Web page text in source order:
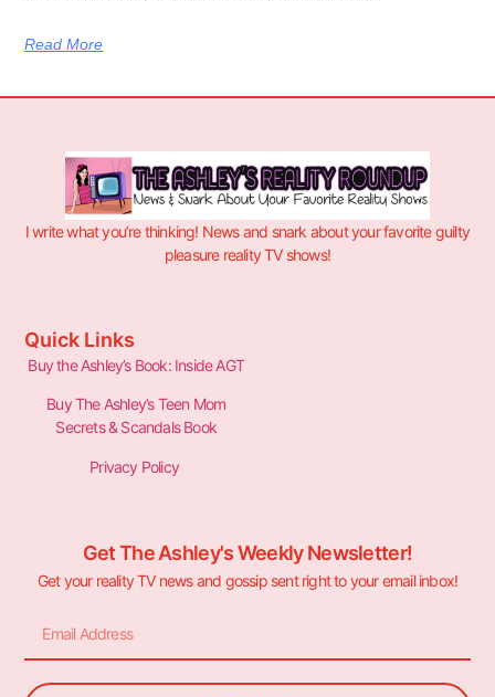
Read More
I write what you’re thinking! News and snark about your favorite guilty
pleasure reality TV shows!
Quick Links
Buy the Ashley’s Book: Inside AGT
Buy The Ashley’s Teen Mom
Secrets & Scandals Book
Privacy Policy
Get The Ashley's Weekly Newsletter!
Get your reality TV news and gossip sent right to your email inbox!